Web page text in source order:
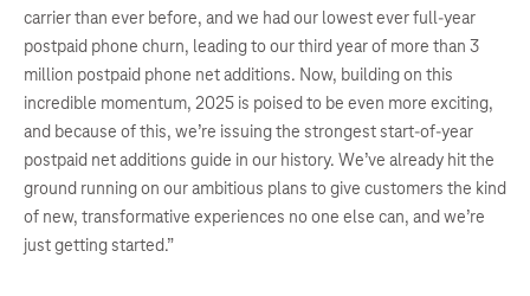
carrier than ever before, and we had our lowest ever full-year
postpaid phone churn, leading to our third year of more than 3
million postpaid phone net additions. Now, building on this
incredible momentum, 2025 is poised to be even more exciting,
and because of this, we’re issuing the strongest start-of-year
postpaid net additions guide in our history. We’ve already hit the
ground running on our ambitious plans to give customers the kind
of new, transformative experiences no one else can, and we’re
just getting started.”